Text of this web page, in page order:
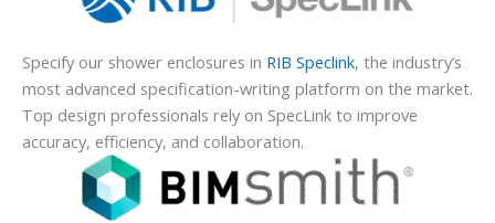
Specify our shower enclosures in RIB Speclink, the industry’s
most advanced specification-writing platform on the market.
Top design professionals rely on SpecLink to improve
accuracy, efficiency, and collaboration.